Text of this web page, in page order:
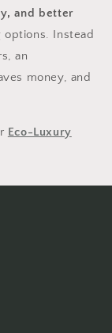
and better
Instead
an
money, and
Eco-Luxury